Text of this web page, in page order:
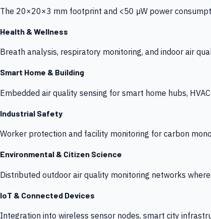
The 20×20×3 mm footprint and <50 µW power
Health & Wellness
Breath analysis, respiratory monitoring, and indoor air
Smart Home & Building
Embedded air quality sensing for smart home hubs,
Industrial Safety
Worker protection and facility monitoring for carbon
Environmental & Citizen Science
Distributed outdoor air quality monitoring networks
IoT & Connected Devices
Integration into wireless sensor nodes, smart city